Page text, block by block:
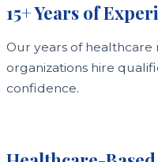
15+ Years of
Our years of
organizations hire
confidence.